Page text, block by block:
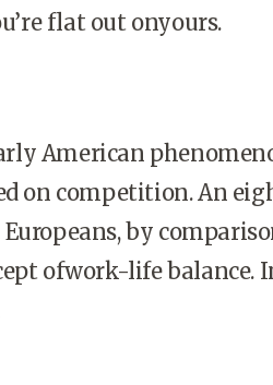
flat out onyours.
American
on competition. An
by
ofwork-life balance.